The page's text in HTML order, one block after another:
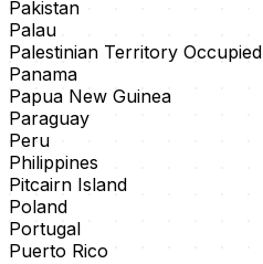
Pakistan
Palau
Palestinian Territory Occupied
Panama
Papua New Guinea
Paraguay
Peru
Philippines
Pitcairn Island
Poland
Portugal
Puerto Rico